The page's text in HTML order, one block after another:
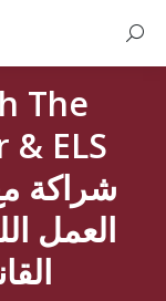
The
ELS
العمل